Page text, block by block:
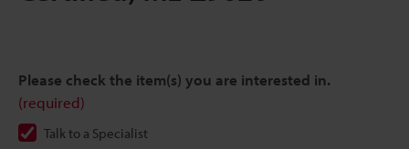
Please check the item(s) you are interested in.
(required)
Talk to a Specialist